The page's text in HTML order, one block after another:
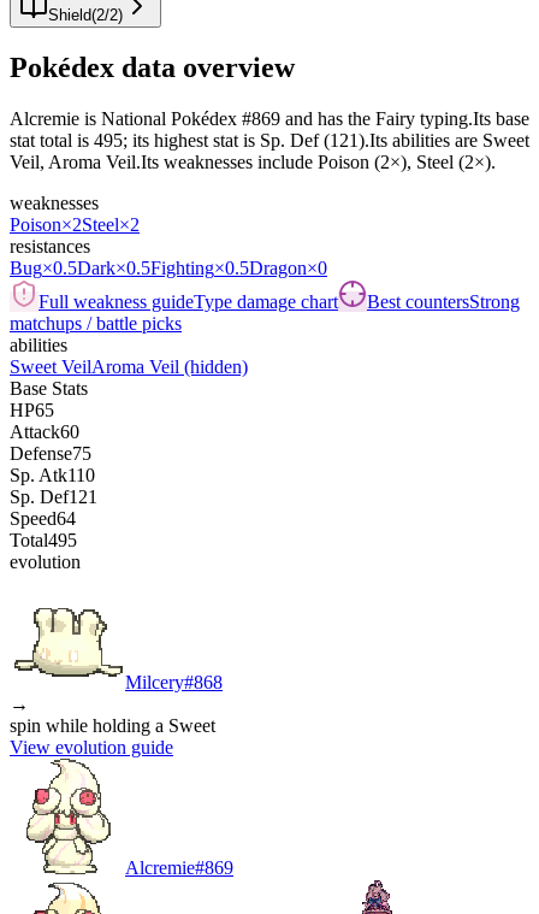
Shield(2/2)
Pokédex data overview
Alcremie is National Pokédex #869 and has the Fairy typing.Its base
stat total is 495; its highest stat is Sp. Def (121).Its abilities are Sweet
Veil, Aroma Veil.Its weaknesses include Poison (2×), Steel (2×).
weaknesses
Poison×2Steel×2
resistances
Bug×0.5Dark×0.5Fighting×0.5Dragon×0
Full weakness guideType damage chart Best countersStrong
matchups / battle picks
abilities
Sweet VeilAroma Veil (hidden)
Base Stats
HP65
Attack60
Defense75
Sp. Atk110
Sp. Def121
Speed64
Total495
evolution
Milcery#868
→
spin while holding a Sweet
View evolution guide
Alcremie#869